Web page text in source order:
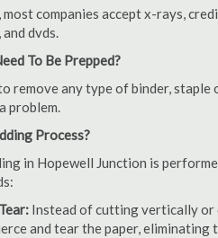
companies accept x-rays,
dvds.
To Be Prepped?
remove any type of binder,
problem.
Process?
in Hopewell Junction is
Instead of cutting vertically or
and tear the paper,